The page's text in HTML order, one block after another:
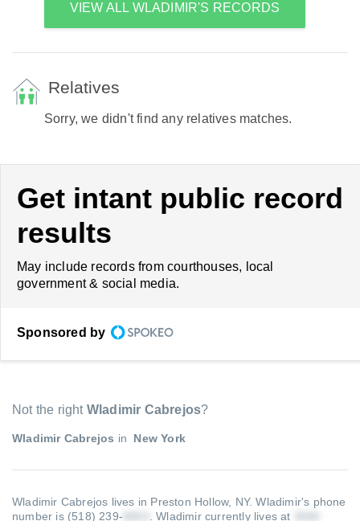
VIEW ALL WLADIMIR'S RECORDS
Relatives
Sorry, we didn't find any relatives matches.
Get intant public record
results
May include records from courthouses, local
government & social media.
Sponsored by
Not the right Wladimir Cabrejos?
Wladimir Cabrejos in New York
Wladimir Cabrejos lives in Preston Hollow, NY.Wladimir's phone
number is (518) 239-
.Wladimir currently lives at